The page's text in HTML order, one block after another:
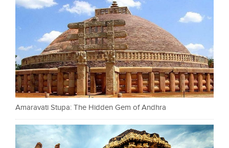
Amaravati Stupa: The Hidden Gem of Andhra